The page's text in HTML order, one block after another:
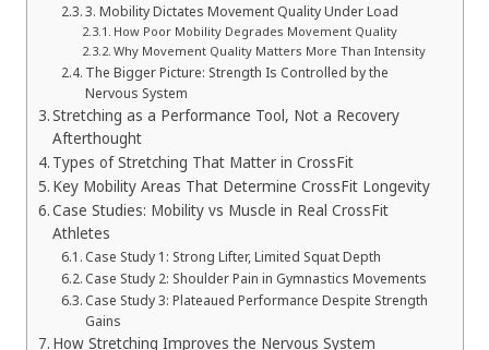
3. Mobility Dictates Movement Quality Under Load
How Poor Mobility Degrades Movement Quality
Why Movement Quality Matters More Than Intensity
The Bigger Picture: Strength Is Controlled by the
Nervous System
Stretching as a Performance Tool, Not a Recovery
Afterthought
Types of Stretching That Matter in CrossFit
Key Mobility Areas That Determine CrossFit Longevity
Case Studies: Mobility vs Muscle in Real CrossFit
Athletes
Case Study 1: Strong Lifter, Limited Squat Depth
Case Study 2: Shoulder Pain in Gymnastics Movements
Case Study 3: Plateaued Performance Despite Strength
Gains
How Stretching Improves the Nervous System